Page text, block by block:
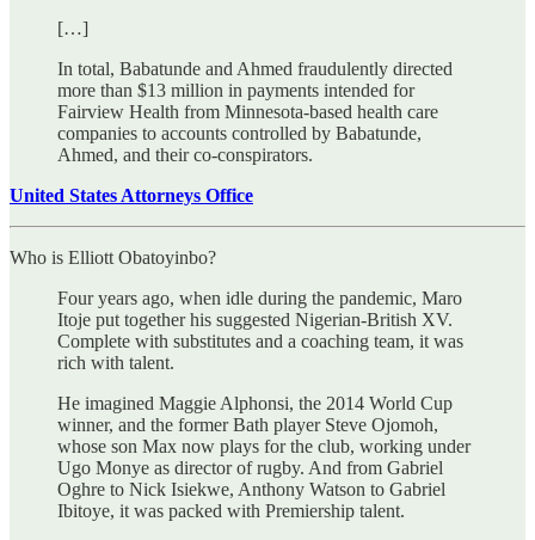
[…]
In total, Babatunde and Ahmed fraudulently directed
more than $13 million in payments intended for
Fairview Health from Minnesota-based health care
companies to accounts controlled by Babatunde,
Ahmed, and their co-conspirators.
United States Attorneys Office
Who is Elliott Obatoyinbo?
Four years ago, when idle during the pandemic, Maro
Itoje put together his suggested Nigerian-British XV.
Complete with substitutes and a coaching team, it was
rich with talent.
He imagined Maggie Alphonsi, the 2014 World Cup
winner, and the former Bath player Steve Ojomoh,
whose son Max now plays for the club, working under
Ugo Monye as director of rugby. And from Gabriel
Oghre to Nick Isiekwe, Anthony Watson to Gabriel
Ibitoye, it was packed with Premiership talent.